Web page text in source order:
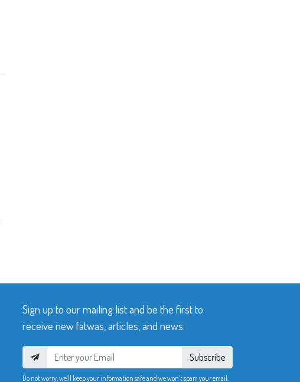
Sign up to our mailing list and be the first to
receive new fatwas, articles, and news.
Subscribe
Do not worry, we’ll keep your information safe and we won’t spam your email.